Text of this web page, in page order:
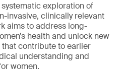
exploration of
invasive, clinically relevant
aims to address long-
health and unlock new
contribute to earlier
understanding and
women.